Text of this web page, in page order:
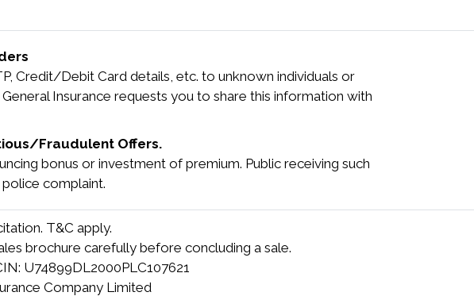
Credit/Debit Card details, etc. to unknown individuals or
Insurance requests you to share this information with
Fraudulent Offers.
bonus or investment of premium. Public receiving such
complaint.
T&C apply.
brochure carefully before concluding a sale.
U74899DL2000PLC107621
Company Limited